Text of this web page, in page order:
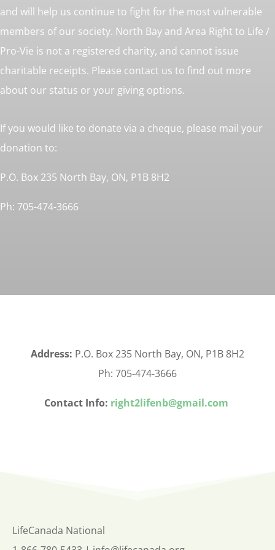
and will help us continue to fight for the most vulnerable
members of our society. North Bay and Area Right to Life /
Pro-Vie is not a registered charity, and cannot issue
charitable receipts. Please contact us to find out more
about our status or your giving options.
If you would like to donate via a cheque, please mail your
donation to:
P.O. Box 235 North Bay, ON, P1B 8H2
Ph: 705-474-3666
Address: P.O. Box 235 North Bay, ON, P1B 8H2
Ph: 705-474-3666
Contact Info: right2lifenb@gmail.com
LifeCanada National